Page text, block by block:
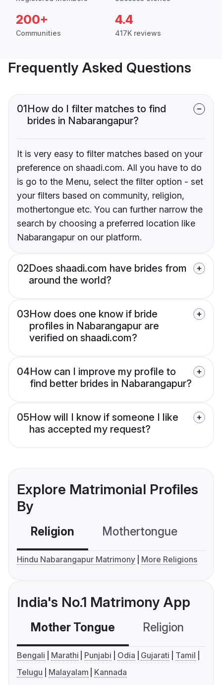
200+
Communities
4.4
417K reviews
Frequently Asked Questions
01How do I filter matches to find
brides in Nabarangapur?
It is very easy to filter matches based on your
preference on shaadi.com. All you have to do
is go to the Menu, select the filter option - set
your filters based on community, religion,
mothertongue etc. You can further narrow the
search by choosing a preferred location like
Nabarangapur on our platform.
02Does shaadi.com have brides from
around the world?
03How does one know if bride
profiles in Nabarangapur are
verified on shaadi.com?
04How can I improve my profile to
find better brides in Nabarangapur?
05How will I know if someone I like
has accepted my request?
Explore Matrimonial Profiles
By
Religion Mothertongue
Hindu Nabarangapur Matrimony More Religions
India's No.1 Matrimony App
Mother Tongue Religion
Bengali Marathi Punjabi Odia Gujarati
Tamil
Telugu
Malayalam Kannada